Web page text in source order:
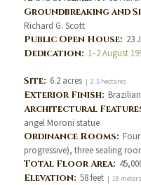
Groundbreaking and
Richard G. Scott
Public Open House: 23
Dedication: 1–2 August
Site: 6.2 acres | 2.5 hectares
Exterior Finish:
Architectural
angel Moroni statue
Ordinance Rooms:
progressive), three sealing
Total Floor Area:
Elevation: 58 feet | 18 meters